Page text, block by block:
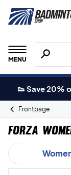
MENU
Search
👟 Save 20%
Frontpage
Forza